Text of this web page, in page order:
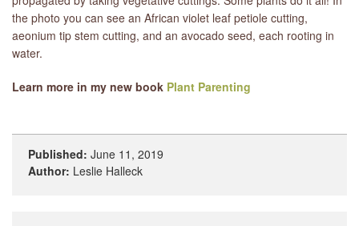
the photo you can see an African violet leaf petiole cutting,
aeonium tip stem cutting, and an avocado seed, each rooting in
water.
Learn more in my new book Plant Parenting
Published: June 11, 2019
Author: Leslie Halleck